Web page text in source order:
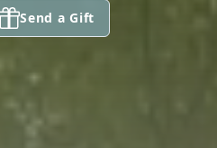
Send a Gift